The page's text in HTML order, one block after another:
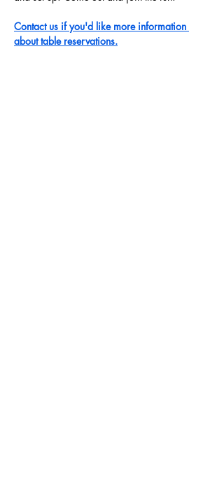
Contact us if you'd like more information
about table reservations.